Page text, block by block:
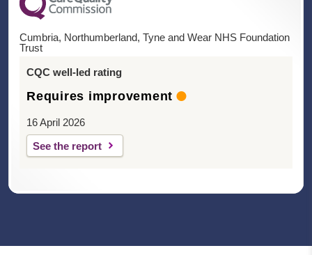
Cumbria, Northumberland, Tyne and Wear NHS Foundation
Trust
CQC well-led rating
Requires improvement
16 April 2026
See the report